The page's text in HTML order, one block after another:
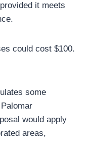
it meets
could cost $100.
some
would apply
areas,